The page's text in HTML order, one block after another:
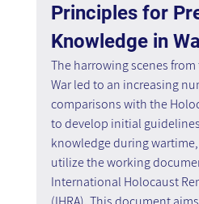
Principles for
Knowledge in
The harrowing scenes
War led to an increasing
comparisons with the
to develop initial
knowledge during
utilize the working
International Holocaust